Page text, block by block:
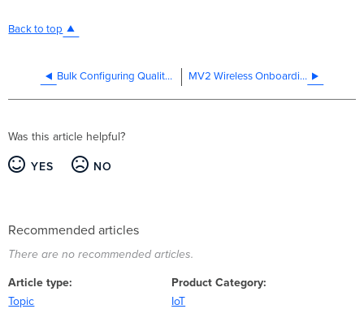
Back to top
Bulk Configuring Quality and Retention Settings Through Profiles MV2 Wireless Onboarding
Was this article helpful?
YES NO
Recommended articles
There are no recommended articles.
Article type
Topic
Product Category
IoT